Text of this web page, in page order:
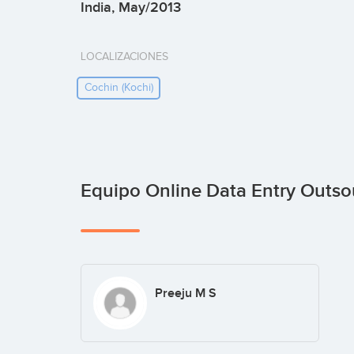
India, May/2013
LOCALIZACIONES
Cochin (kochi)
Equipo Online Data Entry
Preeju M S